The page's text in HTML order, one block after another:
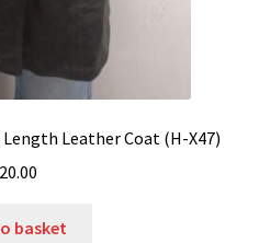
Leather Coat (H-X47)
20.00
basket